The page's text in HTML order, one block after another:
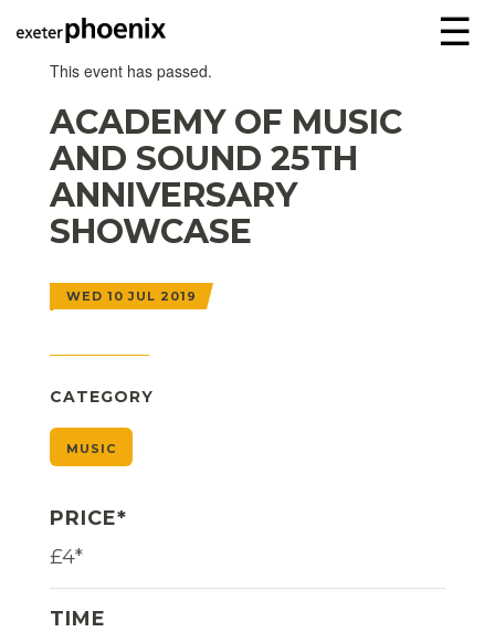
☰
This event has passed.
ACADEMY OF MUSIC
AND SOUND 25TH
ANNIVERSARY
SHOWCASE
WED 10 JUL 2019
CATEGORY
MUSIC
PRICE*
£4*
TIME